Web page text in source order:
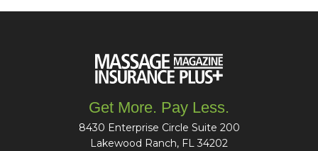
Get More. Pay Less.
8430 Enterprise Circle Suite 200
Lakewood Ranch, FL 34202